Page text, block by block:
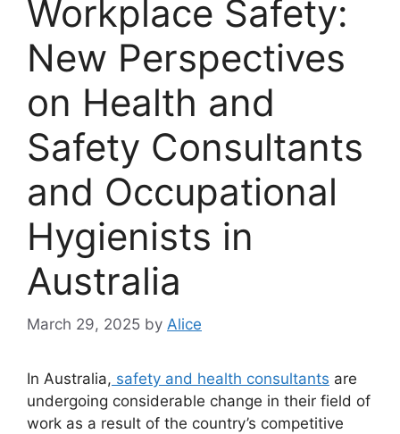
Workplace Safety:
New Perspectives
on Health and
Safety Consultants
and Occupational
Hygienists in
Australia
March 29, 2025 by Alice
In Australia, safety and health consultants are
undergoing considerable change in their field of
work as a result of the country’s competitive